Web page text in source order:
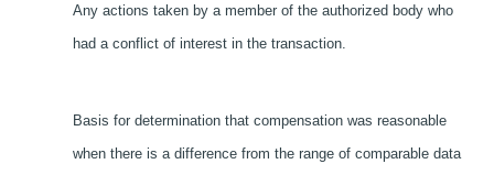
Any actions taken by a member of the authorized body who
had a conflict of interest in the transaction.
Basis for determination that compensation was reasonable
when there is a difference from the range of comparable data